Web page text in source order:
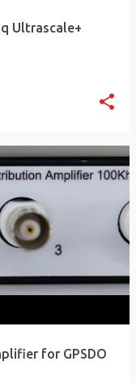
Ultrascale+
for GPSDO